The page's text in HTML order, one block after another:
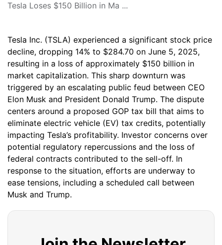
Tesla Loses $150 Billion in Ma ...
Tesla Inc. (TSLA) experienced a significant stock price
decline, dropping 14% to $284.70 on June 5, 2025,
resulting in a loss of approximately $150 billion in
market capitalization. This sharp downturn was
triggered by an escalating public feud between CEO
Elon Musk and President Donald Trump. The dispute
centers around a proposed GOP tax bill that aims to
eliminate electric vehicle (EV) tax credits, potentially
impacting Tesla’s profitability. Investor concerns over
potential regulatory repercussions and the loss of
federal contracts contributed to the sell-off. In
response to the situation, efforts are underway to
ease tensions, including a scheduled call between
Musk and Trump.